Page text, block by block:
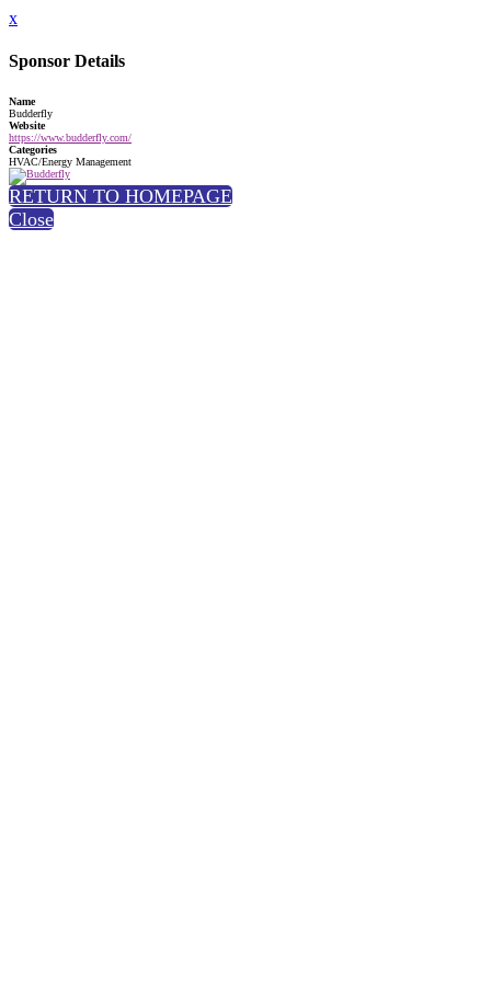
x
Sponsor Details
Name
Budderfly
Website
https://www.budderfly.com/
Categories
HVAC/Energy Management
RETURN TO HOMEPAGE
Close